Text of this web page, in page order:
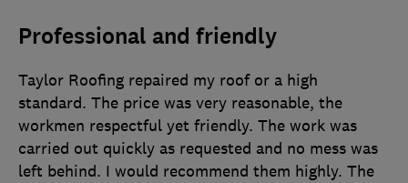
Professional and friendly
Taylor Roofing repaired my roof or a high
standard. The price was very reasonable, the
workmen respectful yet friendly. The work was
carried out quickly as requested and no mess was
left behind. I would recommend them highly. The